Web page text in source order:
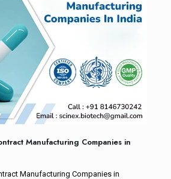
Manufacturing Companies in
Manufacturing Companies in